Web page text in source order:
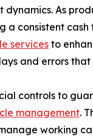
As
a consistent
services to
and errors
controls to
management.
working